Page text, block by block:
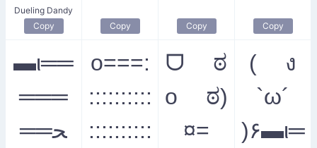
Dueling Dandy
Copy
Copy Copy Copy
▬ι══
═══
══ﺤ
o===:
::::::::::
::::::::::
ᗜ ಠ
o ಠ)
¤=
( ง
`ω´
)۶▬ι═